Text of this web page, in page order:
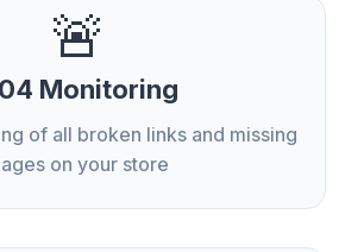
🚨
Monitoring
of all broken links and missing
on your store